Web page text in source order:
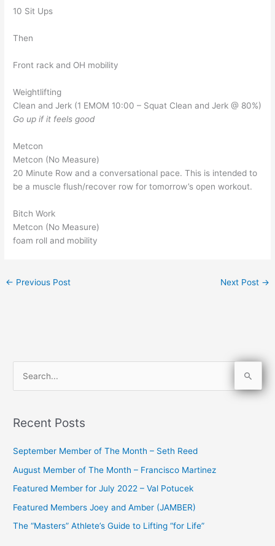
10 Sit Ups
Then
Front rack and OH mobility
Weightlifting
Clean and Jerk (1 EMOM 10:00 – Squat Clean and Jerk @ 80%)
Go up if it feels good
Metcon
Metcon (No Measure)
20 Minute Row and a conversational pace. This is intended to
be a muscle flush/recover row for tomorrow’s open workout.
Bitch Work
Metcon (No Measure)
foam roll and mobility
← Previous Post Next Post →
r
o
r
:
Recent Posts
September Member of The Month – Seth Reed
August Member of The Month – Francisco Martinez
Featured Member for July 2022 – Val Potucek
Featured Members Joey and Amber (JAMBER)
The “Masters” Athlete’s Guide to Lifting “for Life”